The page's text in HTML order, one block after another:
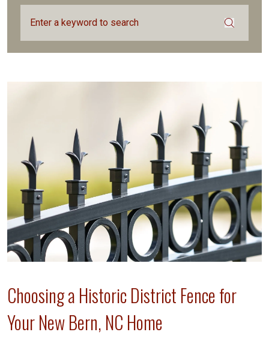
Choosing a Historic District Fence for
Your New Bern, NC Home